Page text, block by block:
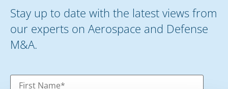
Stay up to date with the latest views from
our experts on Aerospace and Defense
M&A.